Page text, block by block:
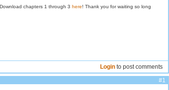
chapters 1 through 3 here! Thank you for waiting so long
Login to post comments
#1